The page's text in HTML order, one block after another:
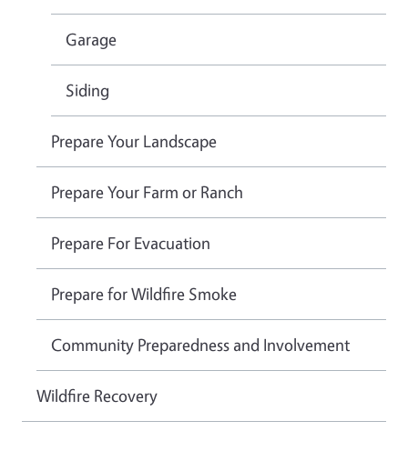
Garage
Siding
Prepare Your Landscape
Prepare Your Farm or Ranch
Prepare For Evacuation
Prepare for Wildfire Smoke
Community Preparedness and Involvement
Wildfire Recovery